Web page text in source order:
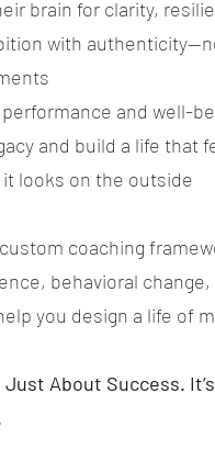
brain for clarity,
with
and well-
and build a life that
looks on the outside
coaching
behavioral
you design a life of
Just About Success.